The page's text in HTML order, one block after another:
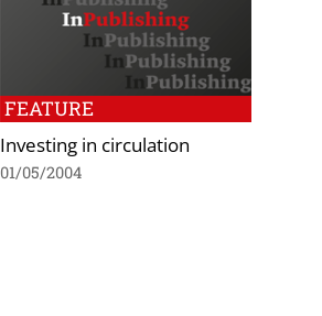
FEATURE
Investing in circulation
01/05/2004